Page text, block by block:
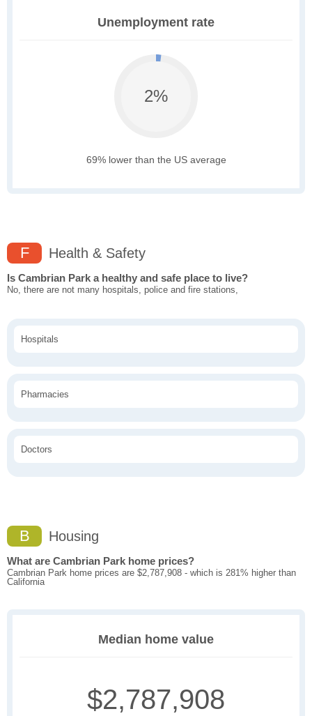
Unemployment rate
2%
69% lower than the US average
F Health & Safety
Is Cambrian Park a healthy and safe place to live?
No, there are not many hospitals, police and fire stations,
Hospitals
Pharmacies
Doctors
B Housing
What are Cambrian Park home prices?
Cambrian Park home prices are $2,787,908 - which is 281% higher than
California
Median home value
$2,787,908